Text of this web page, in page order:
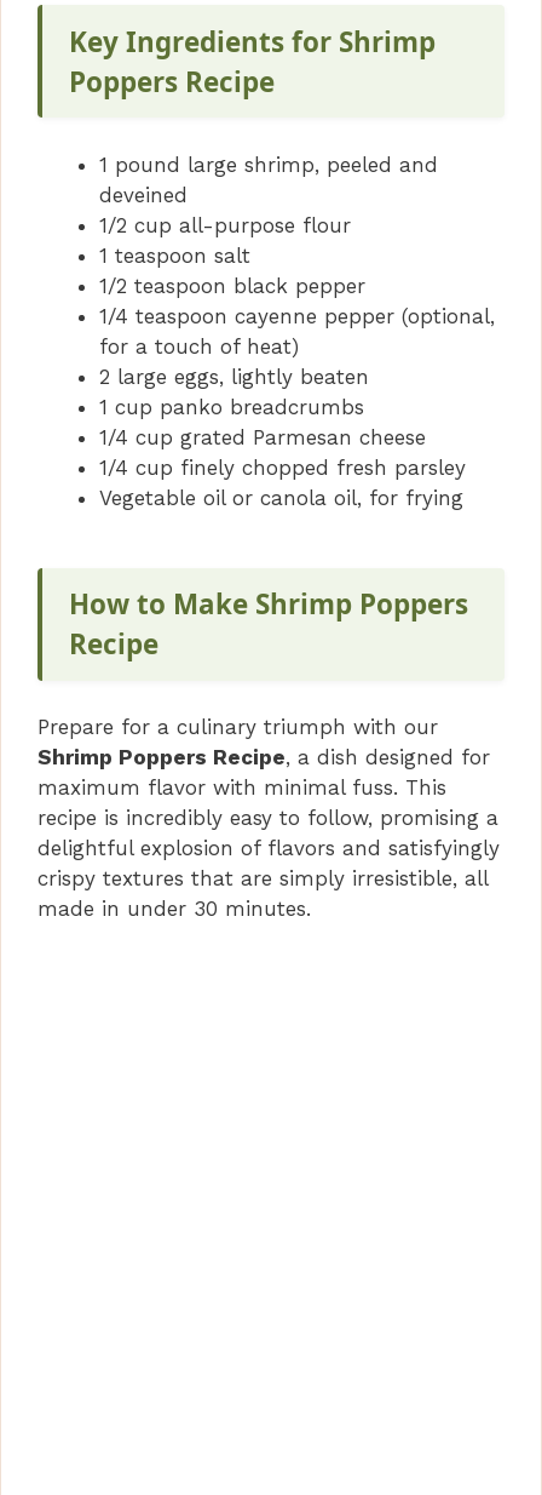
i
e
Key Ingredients for Shrimp
Poppers Recipe
1 pound large shrimp, peeled and
deveined
1/2 cup all-purpose flour
1 teaspoon salt
1/2 teaspoon black pepper
1/4 teaspoon cayenne pepper (optional,
for a touch of heat)
2 large eggs, lightly beaten
1 cup panko breadcrumbs
1/4 cup grated Parmesan cheese
1/4 cup finely chopped fresh parsley
Vegetable oil or canola oil, for frying
How to Make Shrimp Poppers
Recipe
Prepare for a culinary triumph with our
Shrimp Poppers Recipe, a dish designed for
maximum flavor with minimal fuss. This
recipe is incredibly easy to follow, promising a
delightful explosion of flavors and satisfyingly
crispy textures that are simply irresistible, all
made in under 30 minutes.